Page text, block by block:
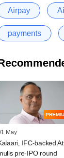
Airpay
payments
May
IFC-backed
pre-IPO round